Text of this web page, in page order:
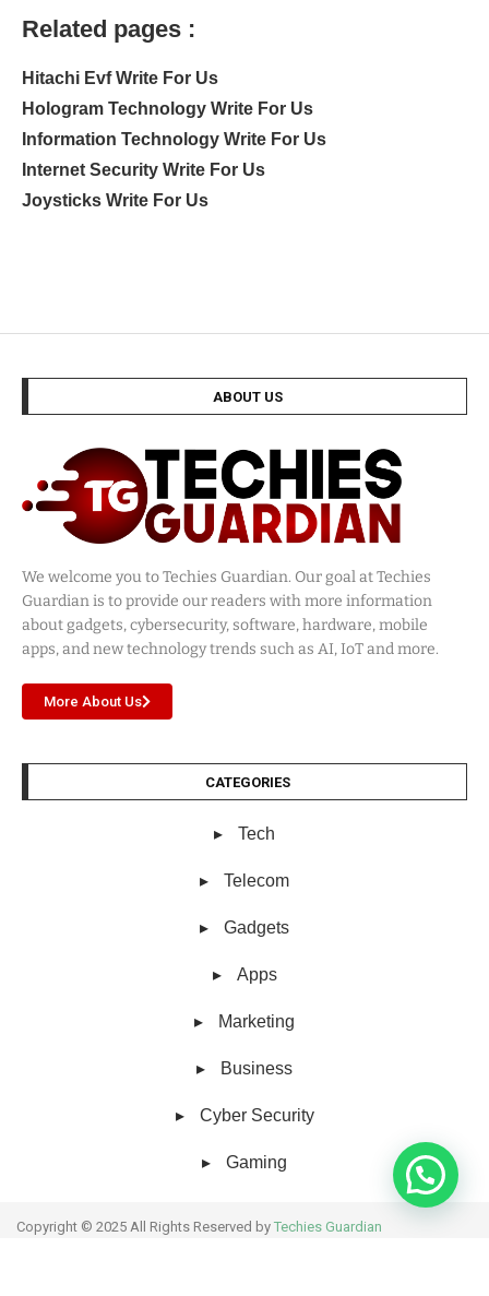
Related pages :
Hitachi Evf Write For Us
Hologram Technology Write For Us
Information Technology Write For Us
Internet Security Write For Us
Joysticks Write For Us
ABOUT US
We welcome you to Techies Guardian. Our goal at Techies
Guardian is to provide our readers with more information
about gadgets, cybersecurity, software, hardware, mobile
apps, and new technology trends such as AI, IoT and more.
More About Us
CATEGORIES
Tech
Telecom
Gadgets
Apps
Marketing
Business
Cyber Security
Gaming
Copyright © 2025 All Rights Reserved by Techies Guardian